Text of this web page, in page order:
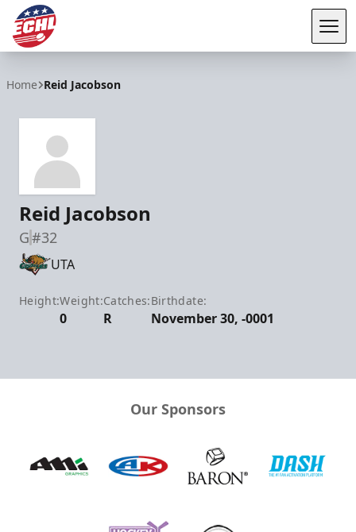
Home Reid Jacobson
Reid Jacobson
G#32
UTA
Height:Weight:
0
Catches:
R
Birthdate:
November 30, -0001
Our Sponsors